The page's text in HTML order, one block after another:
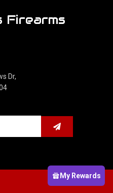
Firearms
Dr,
My Rewards